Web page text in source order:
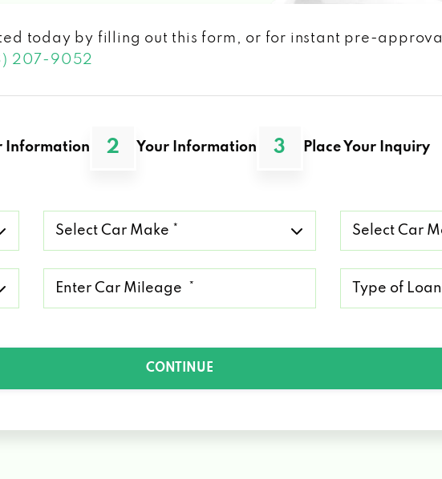
today by filling out this form, or for instant pre-approval
207-9052
Information 2 Your Information 3 Place Your Inquiry
Car
Make
Car
Model
Loan
CONTINUE